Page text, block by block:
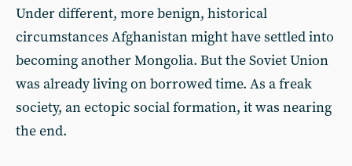
Under different, more benign, historical
circumstances Afghanistan might have settled into
becoming another Mongolia. But the Soviet Union
was already living on borrowed time. As a freak
society, an ectopic social formation, it was nearing
the end.